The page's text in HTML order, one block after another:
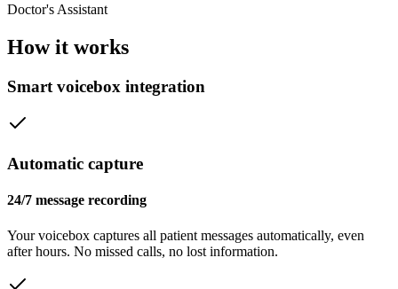
Doctor's Assistant
How it works
Smart voicebox integration
Automatic capture
24/7 message recording
Your voicebox captures all patient messages automatically, even
after hours. No missed calls, no lost information.